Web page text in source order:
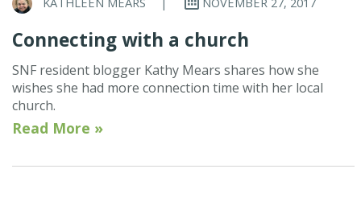
Connecting with a church
SNF resident blogger Kathy Mears shares how she
wishes she had more connection time with her local
church.
Read More »